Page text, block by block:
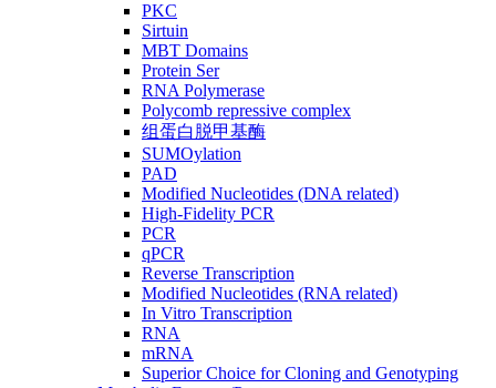
PKC
Sirtuin
MBT Domains
Protein Ser
RNA Polymerase
Polycomb repressive complex
组蛋白脱甲基酶
SUMOylation
PAD
Modified Nucleotides (DNA related)
High-Fidelity PCR
PCR
qPCR
Reverse Transcription
Modified Nucleotides (RNA related)
In Vitro Transcription
RNA
mRNA
Superior Choice for Cloning and Genotyping